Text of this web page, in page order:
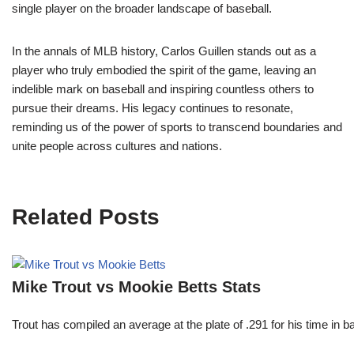
single player on the broader landscape of baseball.
In the annals of MLB history, Carlos Guillen stands out as a
player who truly embodied the spirit of the game, leaving an
indelible mark on baseball and inspiring countless others to
pursue their dreams. His legacy continues to resonate,
reminding us of the power of sports to transcend boundaries and
unite people across cultures and nations.
Related Posts
Mike Trout vs Mookie Betts Stats
Trout has compiled an average at the plate of .291 for his time